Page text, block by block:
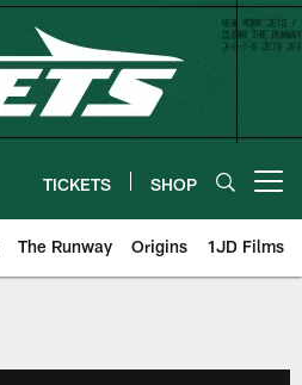
TICKETS SHOP
The Runway Origins 1JD Films